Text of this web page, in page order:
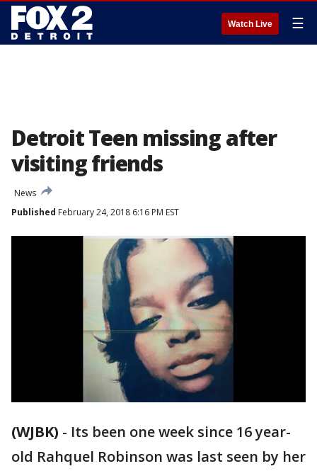
Watch Live ☰
Detroit Teen missing after
visiting friends
News
Published February 24, 2018 6:16 PM EST
(WJBK) - Its been one week since 16 year-
old Rahquel Robinson was last seen by her